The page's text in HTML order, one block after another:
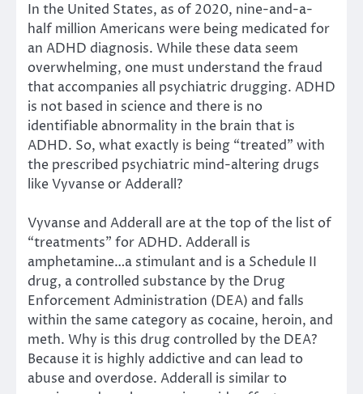
In the United States, as of 2020, nine-and-a-
half million Americans were being medicated for
an ADHD diagnosis. While these data seem
overwhelming, one must understand the fraud
that accompanies all psychiatric drugging. ADHD
is not based in science and there is no
identifiable abnormality in the brain that is
ADHD. So, what exactly is being “treated” with
the prescribed psychiatric mind-altering drugs
like Vyvanse or Adderall?
Vyvanse and Adderall are at the top of the list of
“treatments” for ADHD. Adderall is
amphetamine…a stimulant and is a Schedule II
drug, a controlled substance by the Drug
Enforcement Administration (DEA) and falls
within the same category as cocaine, heroin, and
meth. Why is this drug controlled by the DEA?
Because it is highly addictive and can lead to
abuse and overdose. Adderall is similar to